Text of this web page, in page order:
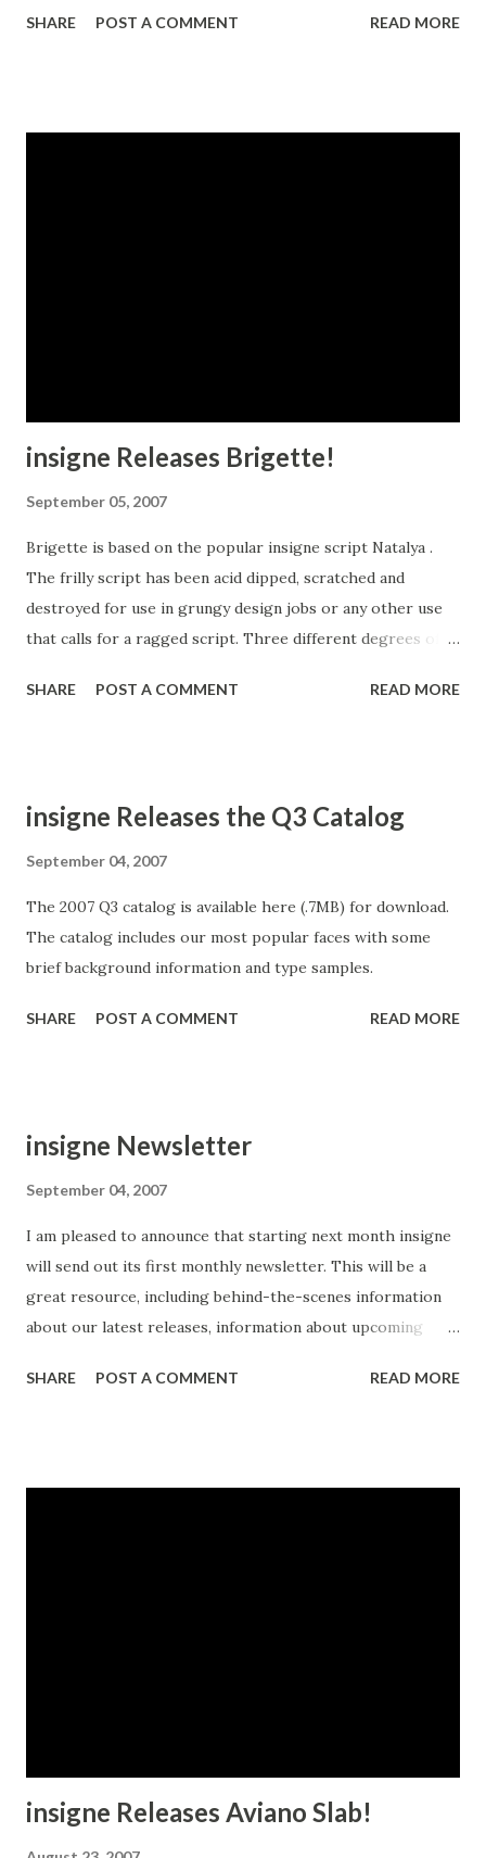
that needs an edgy, assertive and ultramodern look.
SHARE POST A COMMENT READ MORE
insigne Releases Brigette!
September 05, 2007
Brigette is based on the popular insigne script Natalya .
The frilly script has been acid dipped, scratched and
destroyed for use in grungy design jobs or any other use
that calls for a ragged script. Three different degrees of
highly distressed, and when rasterised by many programs
lettering, oldstyle figures and ending swashes. Brigette
works great in conjunction with insigne Splats!
SHARE POST A COMMENT READ MORE
insigne Releases the Q3 Catalog
September 04, 2007
The 2007 Q3 catalog is available here (.7MB) for download.
The catalog includes our most popular faces with some
brief background information and type samples.
SHARE POST A COMMENT READ MORE
insigne Newsletter
September 04, 2007
I am pleased to announce that starting next month insigne
will send out its first monthly newsletter. This will be a
great resource, including behind-the-scenes information
about our latest releases, information about upcoming
hope to offer some great deals for our newsletter
SHARE POST A COMMENT READ MORE
insigne Releases Aviano Slab!